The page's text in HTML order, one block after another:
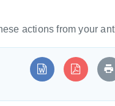
actions from your